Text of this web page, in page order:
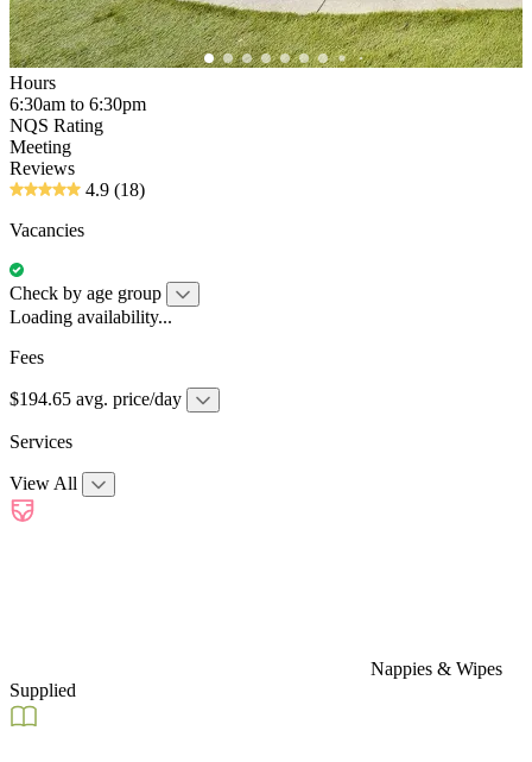
Hours
6:30am to 6:30pm
NQS Rating
Meeting
Reviews
4.9 (18)
Vacancies
Check by age group
Loading availability...
Fees
$194.65 avg. price/day
Services
View All
Nappies & Wipes
Supplied